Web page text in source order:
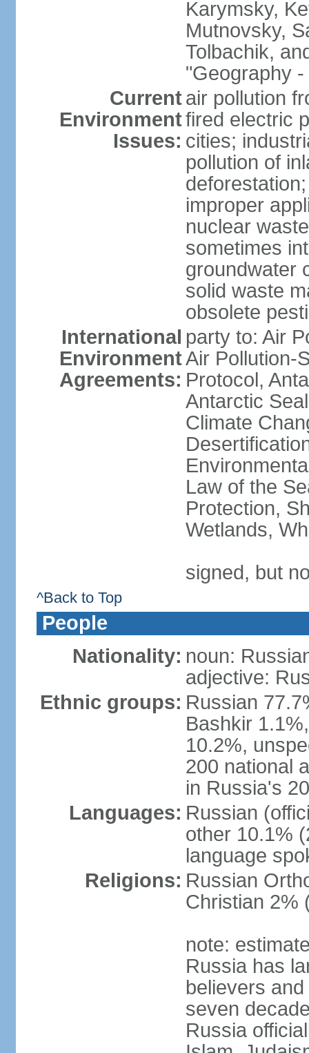
Karymsky,
Mutnovsky,
Tolbachik,
"Geography -
Current
Environment
Issues:
air pollution
fired electric
cities;
pollution of
improper
nuclear
sometimes
groundwater
solid waste
obsolete
International
Environment
Agreements:
party to: Air
Air Pollution-
Protocol,
Antarctic
Climate
Law of the
Protection,
Wetlands,
signed, but
^Back to Top
People
Nationality: noun:
adjective:
Ethnic groups: Russian
Bashkir
10.2%,
200 national
in Russia's
Languages: Russian
other 10.1%
language
Religions: Russian
Christian 2%
note:
Russia has
believers
seven
Russia